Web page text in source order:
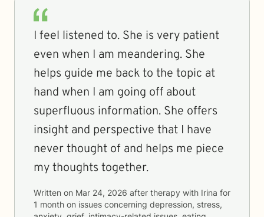
I feel listened to. She is very patient
even when I am meandering. She
helps guide me back to the topic at
hand when I am going off about
superfluous information. She offers
insight and perspective that I have
never thought of and helps me piece
my thoughts together.
Written on Mar 24, 2026 after therapy with Irina for
1 month on issues concerning depression, stress,